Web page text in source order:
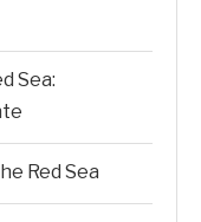
Sea:
Red Sea